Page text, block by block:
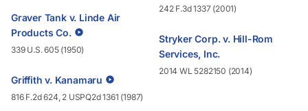
Graver Tank v. Linde Air
Products Co.
339 U.S. 605 (1950)
Griffith v. Kanamaru
816 F.2d 624, 2 USPQ2d 1361 (1987)
242 F.3d 1337 (2001)
Stryker Corp. v. Hill-Rom
Services, Inc.
2014 WL 5282150 (2014)